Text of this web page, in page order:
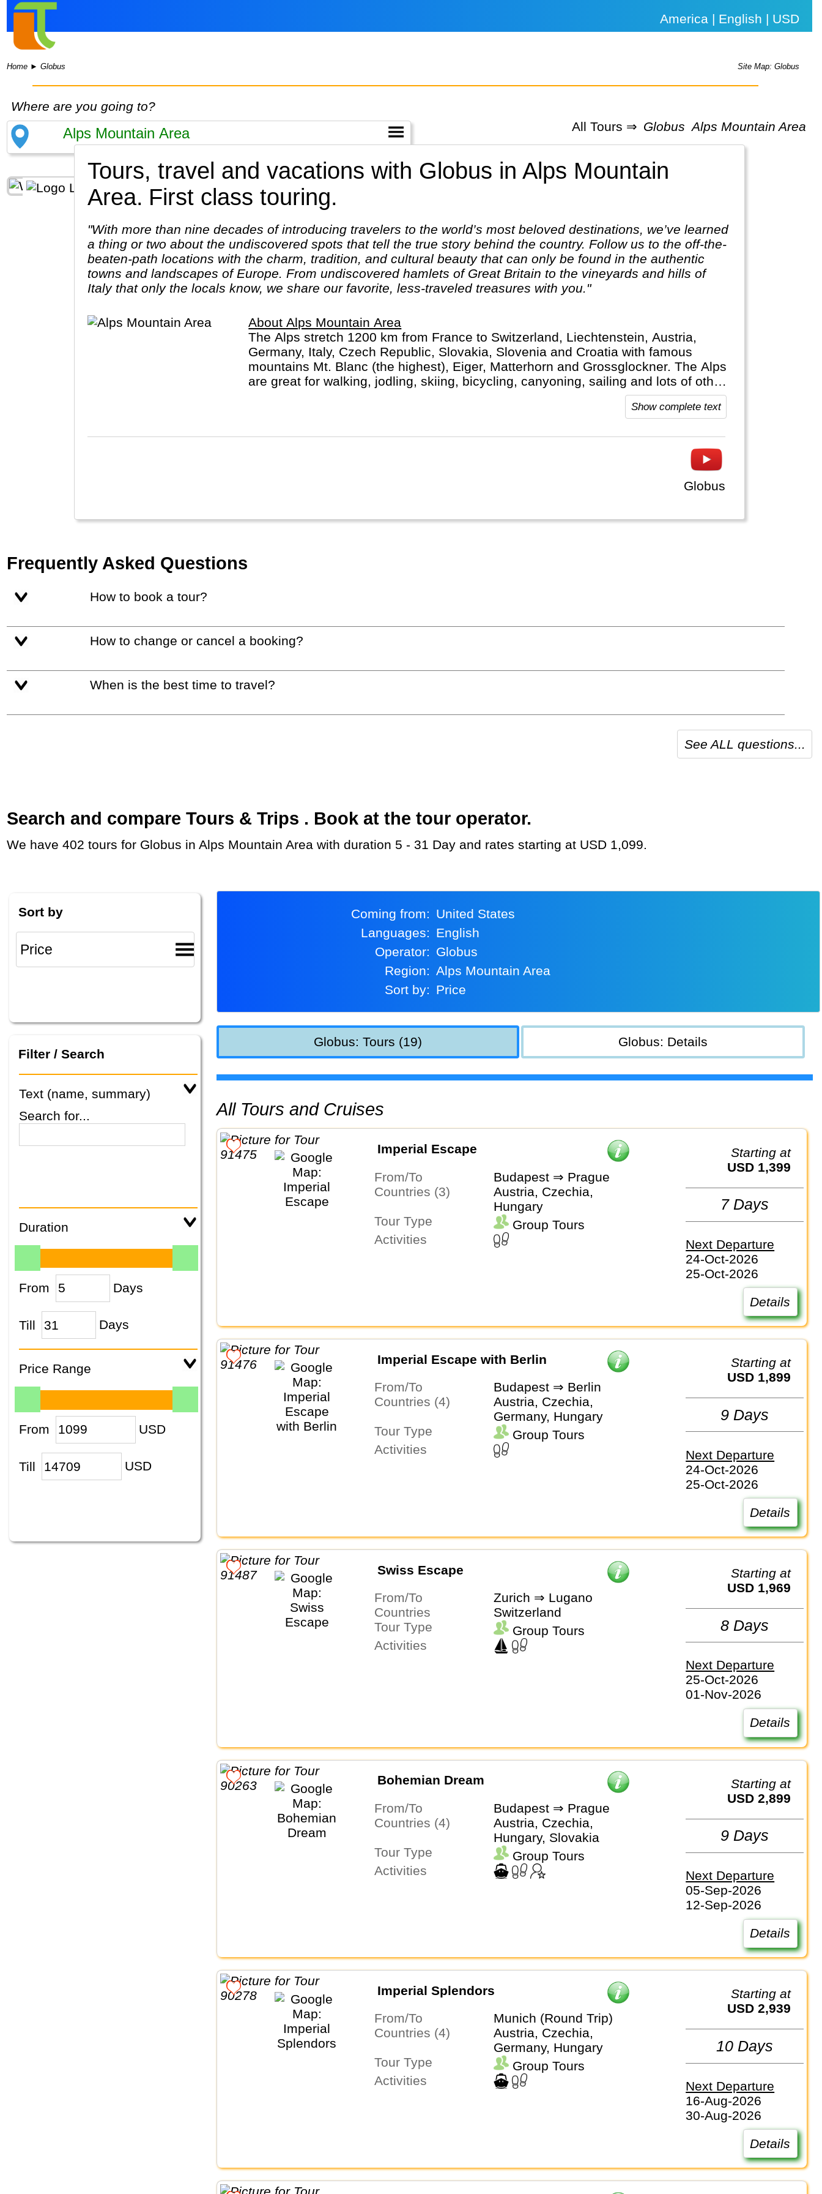
America | English | USD
Home ►Globus Site Map: Globus
Where are you going to?
All Tours ⇒ Globus Alps Mountain Area
Tours, travel and vacations with Globus in Alps Mountain
Area. First class touring.
"With more than nine decades of introducing travelers to the world’s most beloved destinations, we’ve learned
a thing or two about the undiscovered spots that tell the true story behind the country. Follow us to the off-the-
beaten-path locations with the charm, tradition, and cultural beauty that can only be found in the authentic
towns and landscapes of Europe. From undiscovered hamlets of Great Britain to the vineyards and hills of
Italy that only the locals know, we share our favorite, less-traveled treasures with you."
About Alps Mountain Area
The Alps stretch 1200 km from France to Switzerland, Liechtenstein, Austria,
Germany, Italy, Czech Republic, Slovakia, Slovenia and Croatia with famous
mountains Mt. Blanc (the highest), Eiger, Matterhorn and Grossglockner. The Alps
are great for walking, jodling, skiing, bicycling, canyoning, sailing and lots of other
Show complete text
Globus
Frequently Asked Questions
How to book a tour?
How to change or cancel a booking?
When is the best time to travel?
See ALL questions...
Search and compare Tours & Trips . Book at the tour operator.
We have 402 tours for Globus in Alps Mountain Area with duration 5 - 31 Day and rates starting at USD 1,099.
Sort by
Filter / Search
Text (name, summary)
Search for...
Duration
From Days
Till Days
Price Range
From USD
Till USD
Coming from:
United States
Languages:
English
Operator:
Globus
Region:
Alps Mountain Area
Sort by:
Price
Globus: Tours (19) Globus: Details
All Tours and Cruises
Imperial Escape
From/To
Budapest ⇒ Prague
Countries (3)
Austria, Czechia,
Hungary
Tour Type
Group Tours
Activities
Starting at
USD 1,399
7 Days
Next Departure
24-Oct-2026
25-Oct-2026
Details
Imperial Escape with Berlin
From/To
Budapest ⇒ Berlin
Countries (4)
Austria, Czechia,
Germany, Hungary
Tour Type
Group Tours
Activities
Starting at
USD 1,899
9 Days
Next Departure
24-Oct-2026
25-Oct-2026
Details
Swiss Escape
From/To
Zurich ⇒ Lugano
Countries
Switzerland
Tour Type
Group Tours
Activities
Starting at
USD 1,969
8 Days
Next Departure
25-Oct-2026
01-Nov-2026
Details
Bohemian Dream
From/To
Budapest ⇒ Prague
Countries (4)
Austria, Czechia,
Hungary, Slovakia
Tour Type
Group Tours
Activities
Starting at
USD 2,899
9 Days
Next Departure
05-Sep-2026
12-Sep-2026
Details
Imperial Splendors
From/To
Munich (Round Trip)
Countries (4)
Austria, Czechia,
Germany, Hungary
Tour Type
Group Tours
Activities
Starting at
USD 2,939
10 Days
Next Departure
16-Aug-2026
30-Aug-2026
Details